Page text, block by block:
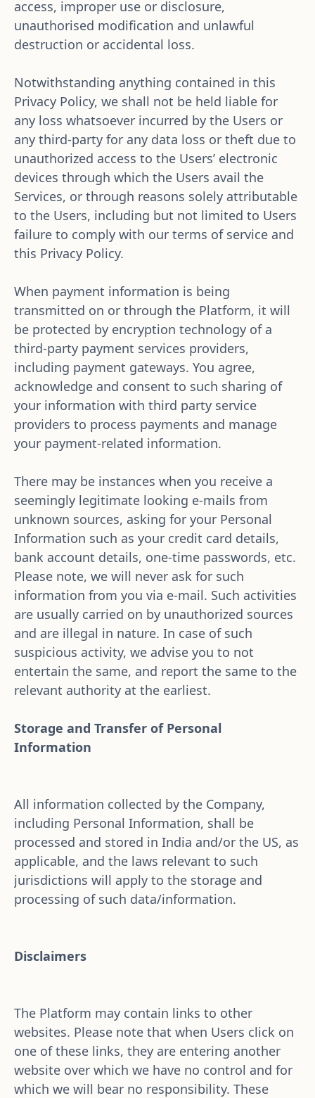
access, improper use or disclosure,
unauthorised modification and unlawful
destruction or accidental loss.
Notwithstanding anything contained in this
Privacy Policy, we shall not be held liable for
any loss whatsoever incurred by the Users or
any third-party for any data loss or theft due to
unauthorized access to the Users’ electronic
devices through which the Users avail the
Services, or through reasons solely attributable
to the Users, including but not limited to Users
failure to comply with our terms of service and
this Privacy Policy.
When payment information is being
transmitted on or through the Platform, it will
be protected by encryption technology of a
third-party payment services providers,
including payment gateways. You agree,
acknowledge and consent to such sharing of
your information with third party service
providers to process payments and manage
your payment-related information.
There may be instances when you receive a
seemingly legitimate looking e-mails from
unknown sources, asking for your Personal
Information such as your credit card details,
bank account details, one-time passwords, etc.
Please note, we will never ask for such
information from you via e-mail. Such activities
are usually carried on by unauthorized sources
and are illegal in nature. In case of such
suspicious activity, we advise you to not
entertain the same, and report the same to the
relevant authority at the earliest.
Storage and Transfer of Personal
Information
All information collected by the Company,
including Personal Information, shall be
processed and stored in India and/or the US, as
applicable, and the laws relevant to such
jurisdictions will apply to the storage and
processing of such data/information.
Disclaimers
The Platform may contain links to other
websites. Please note that when Users click on
one of these links, they are entering another
website over which we have no control and for
which we will bear no responsibility. These